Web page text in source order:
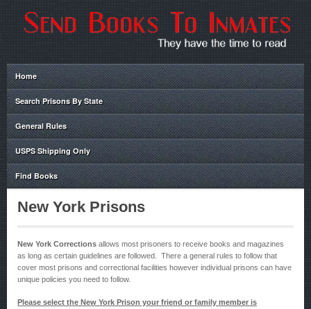
Home
Search Prisons By State
General Rules
USPS Shipping Only
Find Books
New York Prisons
New York Corrections allows most prisoners to receive books and magazines
as long as certain guidelines are followed. There a general rules to follow that
cover most prisons and correctional facilities however individual prisons can have
unique policies you need to follow.
Please select the New York Prison your friend or family member is